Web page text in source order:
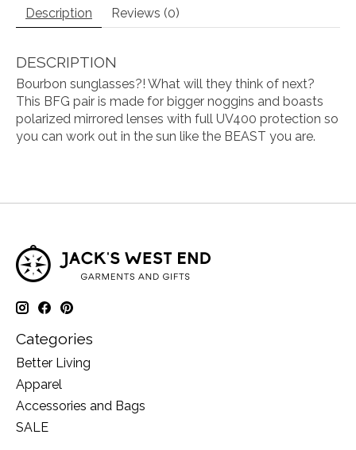
Description Reviews (0)
DESCRIPTION
Bourbon sunglasses?! What will they think of next?
This BFG pair is made for bigger noggins and boasts
polarized mirrored lenses with full UV400 protection so
you can work out in the sun like the BEAST you are.
Categories
Better Living
Apparel
Accessories and Bags
SALE